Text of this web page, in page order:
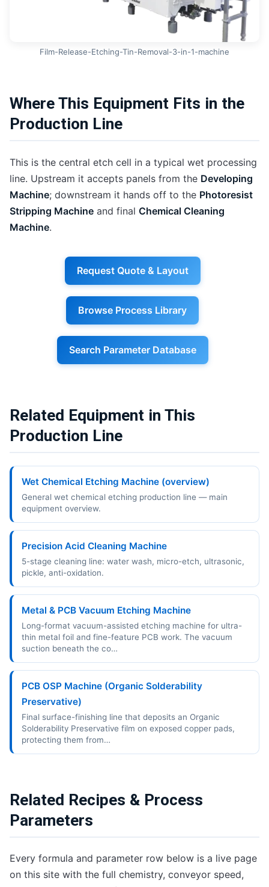
Film-Release-Etching-Tin-Removal-3-in-1-machine
Where This Equipment Fits in the
Production Line
This is the central etch cell in a typical wet processing
line. Upstream it accepts panels from the Developing
Machine; downstream it hands off to the Photoresist
Stripping Machine and final Chemical Cleaning
Machine.
Request Quote & Layout
Browse Process Library
Search Parameter Database
Related Equipment in This
Production Line
Wet Chemical Etching Machine (overview)
General wet chemical etching production line — main
equipment overview.
Precision Acid Cleaning Machine
5-stage cleaning line: water wash, micro-etch, ultrasonic,
pickle, anti-oxidation.
Metal & PCB Vacuum Etching Machine
Long-format vacuum-assisted etching machine for ultra-
thin metal foil and fine-feature PCB work. The vacuum
suction beneath the co…
PCB OSP Machine (Organic Solderability
Preservative)
Final surface-finishing line that deposits an Organic
Solderability Preservative film on exposed copper pads,
protecting them from…
Related Recipes & Process
Parameters
Every formula and parameter row below is a live page
on this site with the full chemistry, conveyor speed,